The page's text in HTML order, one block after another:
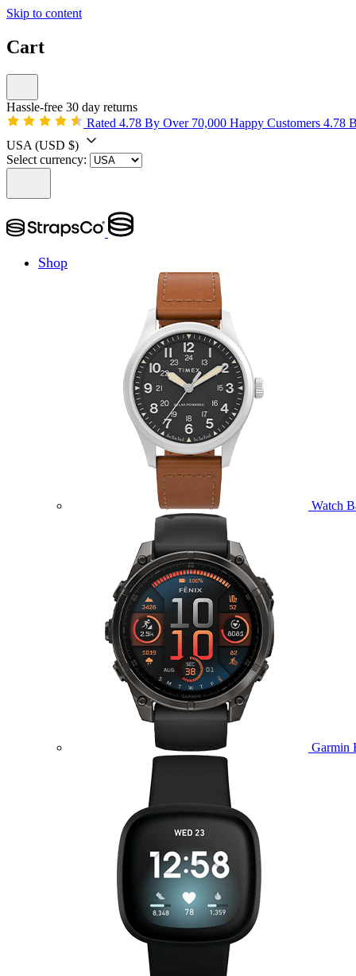
Skip to content
Cart
Hassle-free 30 day returns
Rated 4.78 By Over 70,000 Happy Customers 4.78
USA (USD $)
Select currency:
Shop
Watch
Garmin